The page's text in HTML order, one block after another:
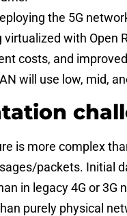
the 5G
virtualized with Open
costs, and
will use low, mid,
is more complex
packets. Initial
in legacy 4G or 3G
purely physical